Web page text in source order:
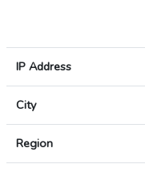
IP Address
City
Region